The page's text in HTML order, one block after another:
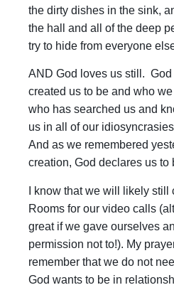
the dirty dishes in the sink,
the hall and all of the deep
try to hide from everyone
AND God loves us still. God
created us to be and who
who has searched us and
us in all of our
And as we remembered
creation, God declares us to
I know that we will likely still
Rooms for our video calls
great if we gave ourselves
permission not to!). My
remember that we do not
God wants to be in